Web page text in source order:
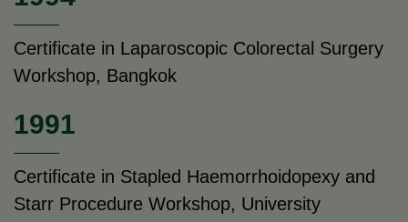
Certificate in Laparoscopic Colorectal Surgery
Workshop, Bangkok
1991
Certificate in Stapled Haemorrhoidopexy and
Starr Procedure Workshop, University